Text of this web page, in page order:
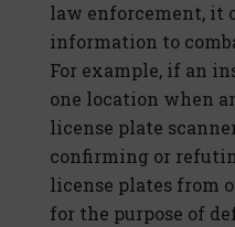
law enforcement, it
information to
For example, if an
one location when
license plate
confirming or
license plates from
for the purpose of